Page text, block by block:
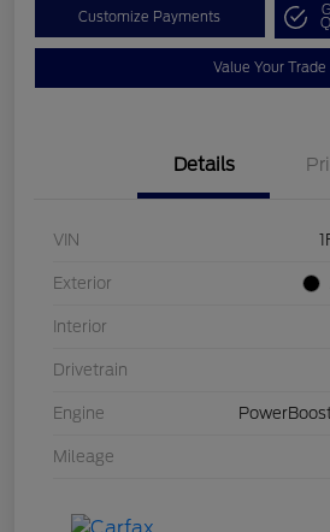
Customize Payments
Value Your Trade
Details
VIN
Exterior
Interior
Drivetrain
Engine
Mileage